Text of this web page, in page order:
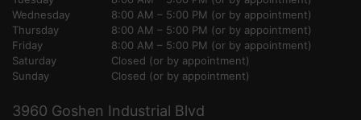
Wednesday
8:00 AM – 5:00 PM (or by appointment)
Thursday
8:00 AM – 5:00 PM (or by appointment)
Friday
8:00 AM – 5:00 PM (or by appointment)
Saturday
Closed (or by appointment)
Sunday
Closed (or by appointment)
3960 Goshen Industrial Blvd